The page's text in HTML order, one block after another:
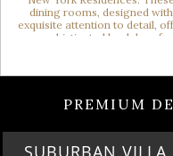
PREMIUM
SUBURBAN VILLA